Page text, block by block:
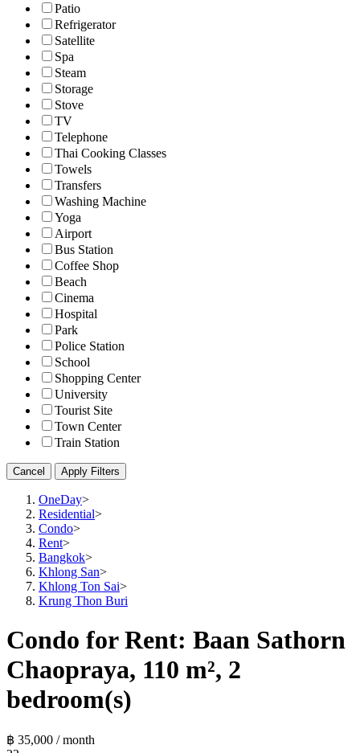
Patio
Refrigerator
Satellite
Spa
Steam
Storage
Stove
TV
Telephone
Thai Cooking Classes
Towels
Transfers
Washing Machine
Yoga
Airport
Bus Station
Coffee Shop
Beach
Cinema
Hospital
Park
Police Station
School
Shopping Center
University
Tourist Site
Town Center
Train Station
Cancel Apply Filters
OneDay>
Residential>
Condo>
Rent>
Bangkok>
Khlong San>
Khlong Ton Sai>
Krung Thon Buri
Condo for Rent: Baan Sathorn
Chaopraya, 110 m², 2
bedroom(s)
฿ 35,000 / month